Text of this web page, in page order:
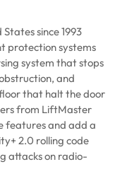
since 1993
protection systems
system that stops
and
that halt the door
from LiftMaster
features and add a
2.0 rolling code
attacks on radio-